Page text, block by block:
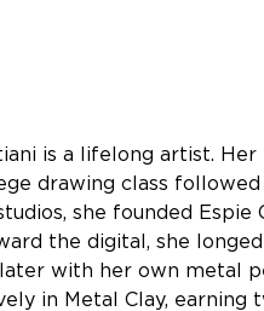
is a lifelong artist.
drawing class
she founded Espie
the digital, she
with her own metal
in Metal Clay,